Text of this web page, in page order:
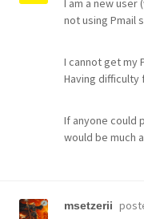
I am a new user
not using Pmail
I cannot get my
Having difficulty
If anyone could
would be much
msetzerii